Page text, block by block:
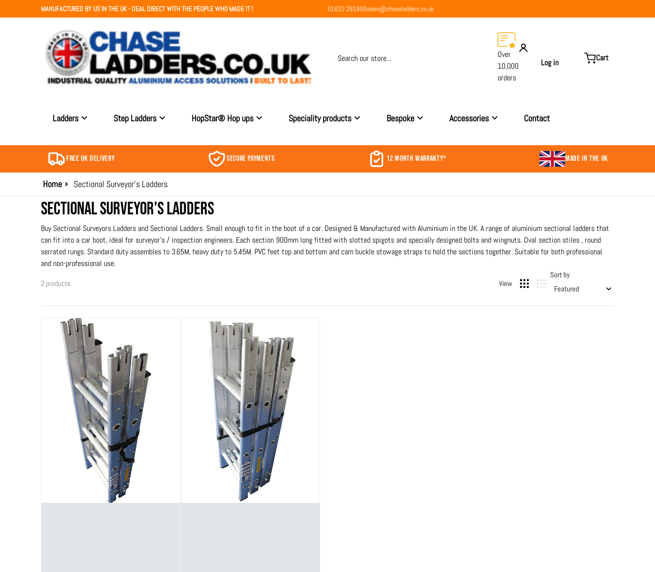
MANUFACTURED BY US IN THE UK - DEAL DIRECT WITH THE PEOPLE WHO MADE IT ! 01633 281800sales@chaseladders.co.uk
Search our store...
Over
10,000
orders
Log in Cart
Ladders Step Ladders HopStar® Hop ups Speciality products Bespoke Accessories Contact
FREE UK DELIVERY SECURE PAYMENTS 12 MONTH WARRANTY* MADE IN THE UK
Home Sectional Surveyor's Ladders
SECTIONAL SURVEYOR'S LADDERS
Buy Sectional Surveyors Ladders and Sectional Ladders. Small enough to fit in the boot of a car. Designed & Manufactured with Aluminium in the UK. A range of aluminium sectional ladders that
can fit into a car boot, ideal for surveyor’s / inspection engineers. Each section 900mm long fitted with slotted spigots and specially designed bolts and wingnuts. Oval section stiles , round
serrated rungs. Standard duty assembles to 3.65M, heavy duty to 5.45M. PVC feet top and bottom and cam buckle stowage straps to hold the sections together. Suitable for both professional
and non-professional use.
2 products
Sort by